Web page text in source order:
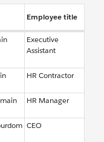
Employee title
Executive
Assistant
HR Contractor
HR Manager
CEO